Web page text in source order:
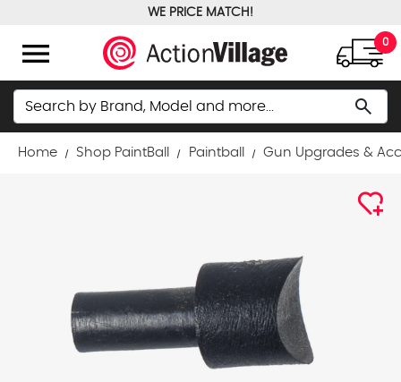
WE PRICE MATCH!
menu 0
Search search
Home Shop PaintBall Paintball Gun Upgrades &